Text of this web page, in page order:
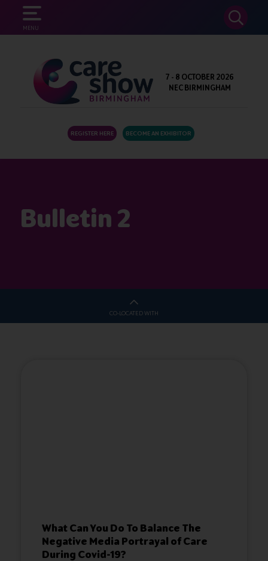
MENU
SEARCH
7 - 8 OCTOBER 2026
NEC BIRMINGHAM
REGISTER HERE BECOME AN EXHIBITOR
Bulletin 2
CO-LOCATED WITH
What Can You Do To Balance The
Negative Media Portrayal of Care
During Covid-19?